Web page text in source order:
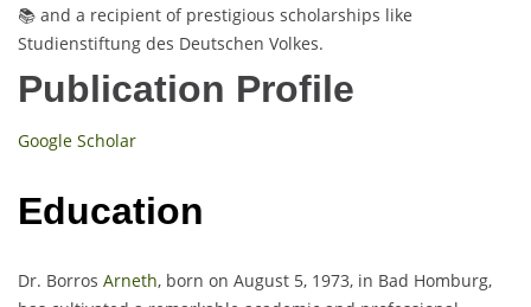
📚 and a recipient of prestigious scholarships like
Studienstiftung des Deutschen Volkes.
Publication Profile
Google Scholar
Education
Dr. Borros Arneth, born on August 5, 1973, in Bad Homburg,